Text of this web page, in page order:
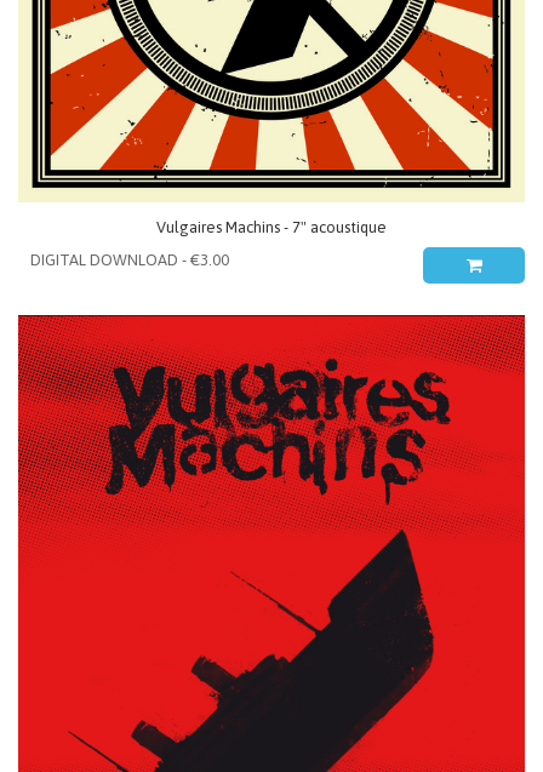
Vulgaires Machins - 7" acoustique